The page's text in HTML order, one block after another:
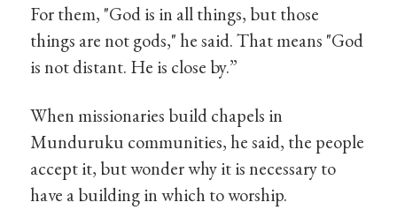
For them, "God is in all things, but those
things are not gods," he said. That means "God
is not distant. He is close by.”
When missionaries build chapels in
Munduruku communities, he said, the people
accept it, but wonder why it is necessary to
have a building in which to worship.